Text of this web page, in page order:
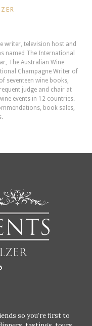
writer, television host and
named The International
The Australian Wine
Champagne Writer of
seventeen wine books,
judge and chair at
events in 12 countries.
book sales,
so you’re first to